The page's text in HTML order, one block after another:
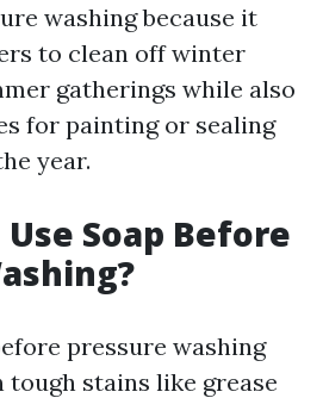
washing because it
to clean off winter
gatherings while also
for painting or sealing
year.
Soap Before
pressure washing
tough stains like grease